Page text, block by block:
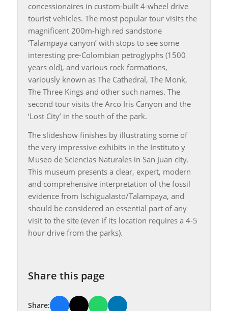
concessionaires in custom-built 4-wheel drive
tourist vehicles. The most popular tour visits the
magnificent 200m-high red sandstone
‘Talampaya canyon’ with stops to see some
interesting pre-Colombian petroglyphs (1500
years old), and various rock formations,
variously known as The Cathedral, The Monk,
The Three Kings and other such names. The
second tour visits the Arco Iris Canyon and the
‘Lost City’ in the south of the park.
The slideshow finishes by illustrating some of
the very impressive exhibits in the Instituto y
Museo de Sciencias Naturales in San Juan city.
This museum presents a clear, expert, modern
and comprehensive interpretation of the fossil
evidence from Ischigualasto/Talampaya, and
should be considered an essential part of any
visit to the site (even if its location requires a 4-5
hour drive from the parks).
Share this page
Share: